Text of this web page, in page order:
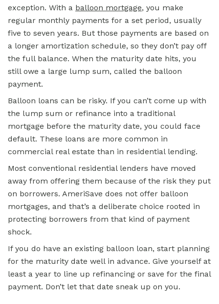
exception. With a balloon mortgage, you make
regular monthly payments for a set period, usually
five to seven years. But those payments are based on
a longer amortization schedule, so they don’t pay off
the full balance. When the maturity date hits, you
still owe a large lump sum, called the balloon
payment.
Balloon loans can be risky. If you can’t come up with
the lump sum or refinance into a traditional
mortgage before the maturity date, you could face
default. These loans are more common in
commercial real estate than in residential lending.
Most conventional residential lenders have moved
away from offering them because of the risk they put
on borrowers. AmeriSave does not offer balloon
mortgages, and that’s a deliberate choice rooted in
protecting borrowers from that kind of payment
shock.
If you do have an existing balloon loan, start planning
for the maturity date well in advance. Give yourself at
least a year to line up refinancing or save for the final
payment. Don’t let that date sneak up on you.